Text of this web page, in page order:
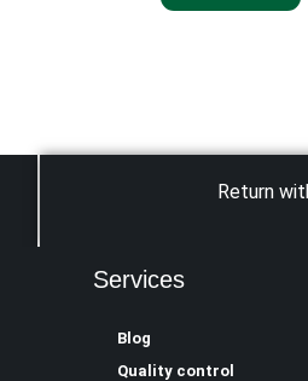
Return
Services
Blog
Quality control